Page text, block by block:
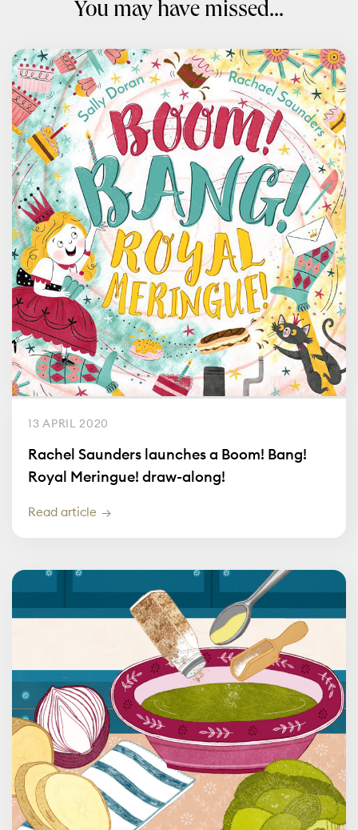
You may have missed...
13 APRIL 2020
Rachel Saunders launches a Boom! Bang!
Royal Meringue! draw-along!
Read article